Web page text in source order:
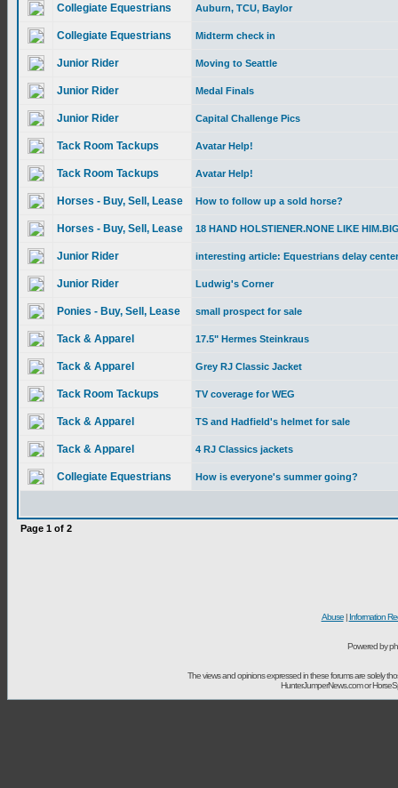
Collegiate Equestrians Auburn, TCU, Baylor
Collegiate Equestrians Midterm check in
Junior Rider Moving to Seattle
Junior Rider Medal Finals
Junior Rider Capital Challenge Pics
Tack Room Tackups Avatar Help!
Tack Room Tackups Avatar Help!
Horses - Buy, Sell, Lease How to follow up a sold horse?
Horses - Buy, Sell, Lease 18 HAND HOLSTIENER.NONE LIKE
Junior Rider interesting article: Equestrians delay
Junior Rider Ludwig's Corner
Ponies - Buy, Sell, Lease small prospect for sale
Tack & Apparel 17.5" Hermes Steinkraus
Tack & Apparel Grey RJ Classic Jacket
Tack Room Tackups TV coverage for WEG
Tack & Apparel TS and Hadfield's helmet for sale
Tack & Apparel 4 RJ Classics jackets
Collegiate Equestrians How is everyone's summer going?
Page 1 of 2
Abuse| Information
Powered by
The views and opinions expressed in these forums are solely
HunterJumperNews.com or